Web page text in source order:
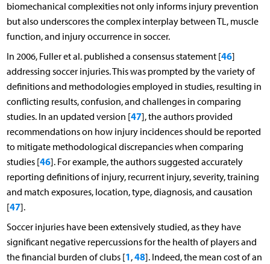
biomechanical complexities not only informs injury prevention
but also underscores the complex interplay between TL, muscle
function, and injury occurrence in soccer.
In 2006, Fuller et al. published a consensus statement [46]
addressing soccer injuries. This was prompted by the variety of
definitions and methodologies employed in studies, resulting in
conflicting results, confusion, and challenges in comparing
studies. In an updated version [47], the authors provided
recommendations on how injury incidences should be reported
to mitigate methodological discrepancies when comparing
studies [46]. For example, the authors suggested accurately
reporting definitions of injury, recurrent injury, severity, training
and match exposures, location, type, diagnosis, and causation
[47].
Soccer injuries have been extensively studied, as they have
significant negative repercussions for the health of players and
the financial burden of clubs [1,48]. Indeed, the mean cost of an